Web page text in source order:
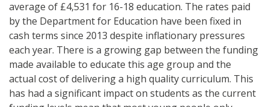
average of £4,531 for 16-18 education. The rates paid
by the Department for Education have been fixed in
cash terms since 2013 despite inflationary pressures
each year. There is a growing gap between the funding
made available to educate this age group and the
actual cost of delivering a high quality curriculum. This
has had a significant impact on students as the current